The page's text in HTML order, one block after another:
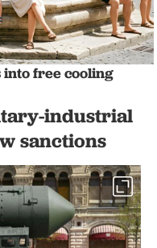
into free cooling
industrial
sanctions